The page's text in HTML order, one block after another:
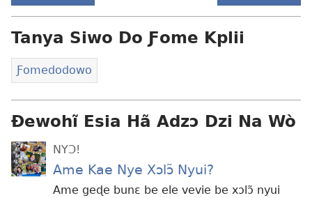
Tanya Siwo Do Ƒome Kplii
Ƒomedodowo
Ɖewohĩ Esia Hã Adzɔ Dzi Na Wò
NYƆ!
Ame Kae Nye Xɔlɔ̃ Nyui?
Ame geɖe bunɛ be ele vevie be xɔlɔ̃ nyui